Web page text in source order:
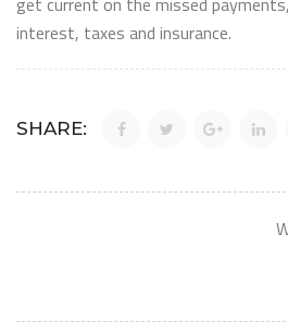
interest, taxes and insurance.
SHARE: